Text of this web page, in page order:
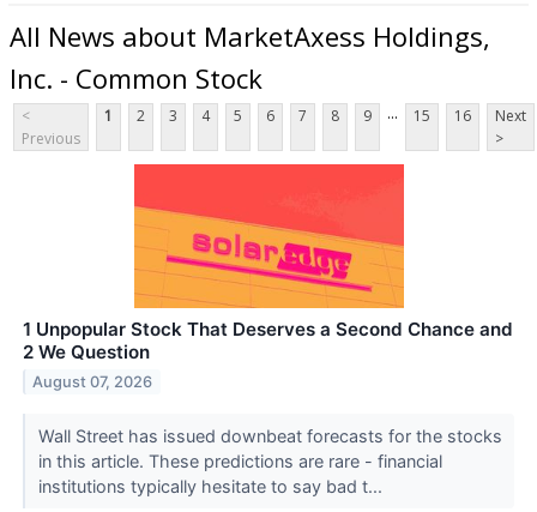
All News about MarketAxess Holdings,
Inc. - Common Stock
<
Previous
1 2 3 4 5 6 7 8 9 ... 15 16
Next
>
1 Unpopular Stock That Deserves a Second Chance and
2 We Question
August 07, 2026
Wall Street has issued downbeat forecasts for the stocks
in this article. These predictions are rare - financial
institutions typically hesitate to say bad t...